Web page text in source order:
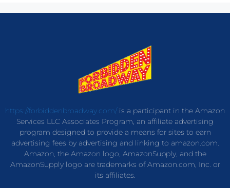
https://forbiddenbroadway.com/is a participant in the Amazon
Services LLC Associates Program, an affiliate advertising
program designed to provide a means for sites to earn
advertising fees by advertising and linking to amazon.com.
Amazon, the Amazon logo, AmazonSupply, and the
AmazonSupply logo are trademarks of Amazon.com, Inc. or
its affiliates.